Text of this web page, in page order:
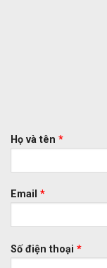
Họ và tên *
Email *
Số điện thoại *